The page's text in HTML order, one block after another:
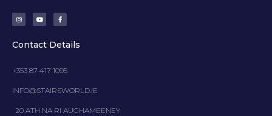
I
n
s
g
r
Y
o
u
b
e
F
a
c
o
o
f
Contact Details
+353 87 417 1095
INFO@STAIRSWORLD.IE
20 ATH NA RI AUGHAMEENEY